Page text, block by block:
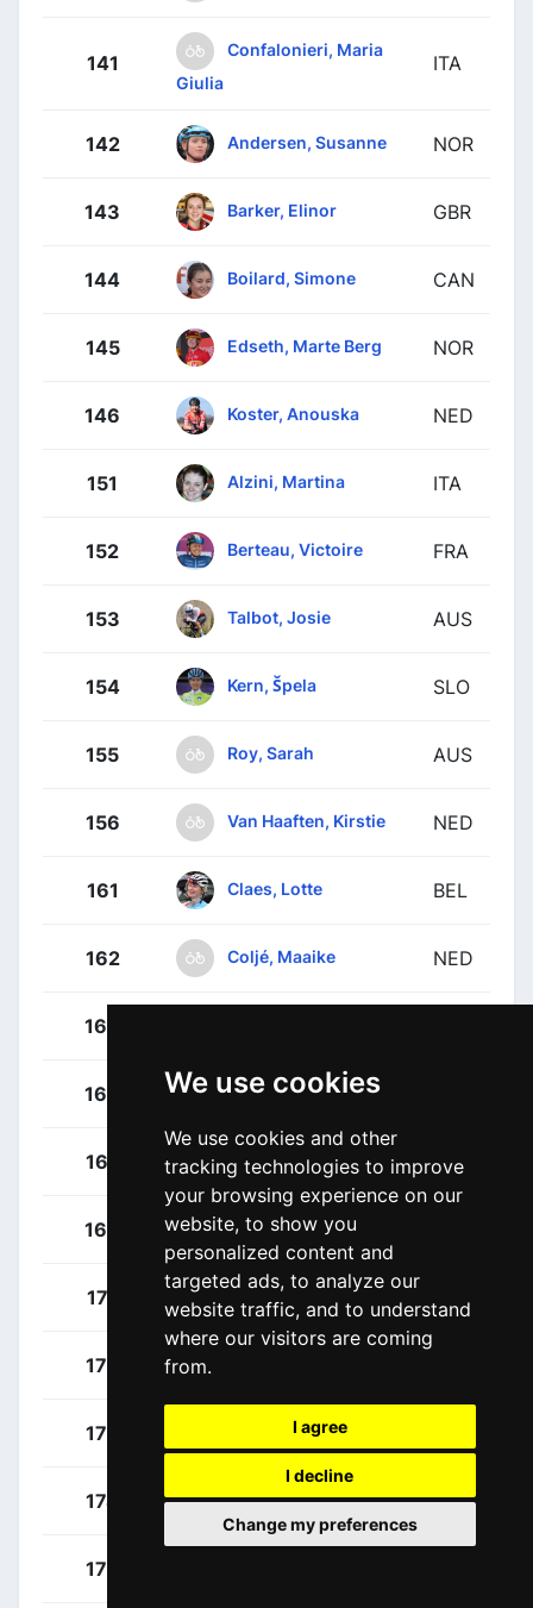
We use cookies
We use cookies and other
tracking technologies to improve
your browsing experience on our
website, to show you
personalized content and
targeted ads, to analyze our
website traffic, and to understand
where our visitors are coming
from.
I agree
I decline
Change my preferences
141
Confalonieri, Maria
Giulia
ITA
142 Andersen, Susanne NOR
143 Barker, Elinor GBR
144 Boilard, Simone CAN
145 Edseth, Marte Berg NOR
146 Koster, Anouska NED
151 Alzini, Martina ITA
152 Berteau, Victoire FRA
153 Talbot, Josie AUS
154 Kern, Špela SLO
155 Roy, Sarah AUS
156 Van Haaften, Kirstie NED
161 Claes, Lotte BEL
162 Coljé, Maaike NED
163
164 Fahlin, Emilia
165 Morichon, Anaïs FRA
166 Squiban, Maeva
171 Gins, Tara
172
173 Gröndahl, Antonia
174 Kiekens, Cleo BEL
175